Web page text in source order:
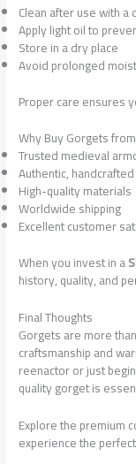
Clean after use with a
Apply light oil to
Store in a dry place
Avoid prolonged
Proper care ensures
Why Buy Gorgets
Trusted medieval
Authentic,
High-quality materials
Worldwide shipping
Excellent customer
When you invest in a
history, quality, and
Final Thoughts
Gorgets are more
craftsmanship and
reenactor or just
quality gorget is
Explore the premium
experience the